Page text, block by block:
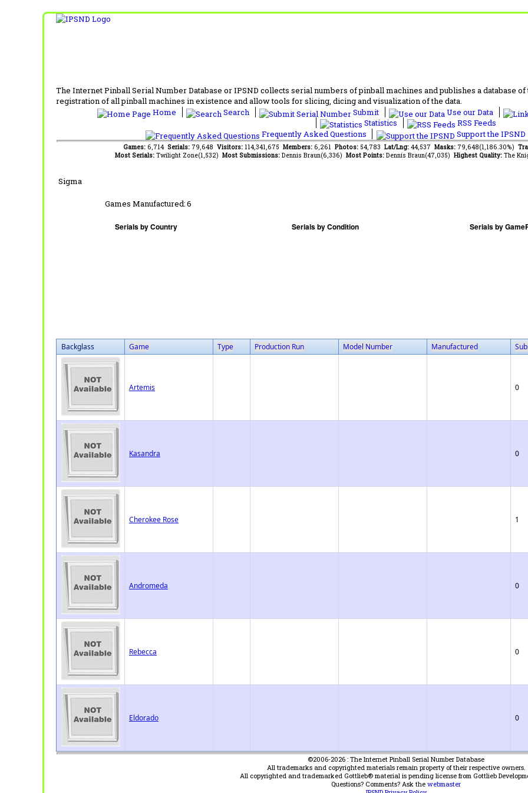
The Internet Pinball Serial Number Database or IPSND collects serial numbers of pinball machines and publishes a database
registration of all pinball machines in existence and allow tools for slicing, dicing and visualization of the data.
Home
Search Submit Use our Data
Statistics
RSS Feeds
Frequently Asked Questions
Support the IPSND
Games: 6,714 Serials: 79,648 Visitors: 114,341,675 Members: 6,261 Photos: 54,783 Lat/Lng: 44,537 Masks: 79,648(1,186.30%)
Most Serials: Twilight Zone(1,532) Most Submissions: Dennis Braun(6,336) Most Points: Dennis Braun(47,035) Highest Quality: The
Sigma
Games Manufactured:6
Backglass Game Type Production Run Model Number Manufactured
Artemis 0
Kasandra 0
Cherokee Rose 1
Andromeda 0
Rebecca 0
Eldorado 0
©2006-2026 : The Internet Pinball Serial Number Database
All trademarks and copyrighted materials remain property of their respective owners.
All copyrighted and trademarked Gottlieb® material is pending license from Gottlieb
Questions? Comments? Ask the webmaster